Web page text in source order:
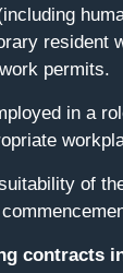
resident
permits.
in a
of
contracts